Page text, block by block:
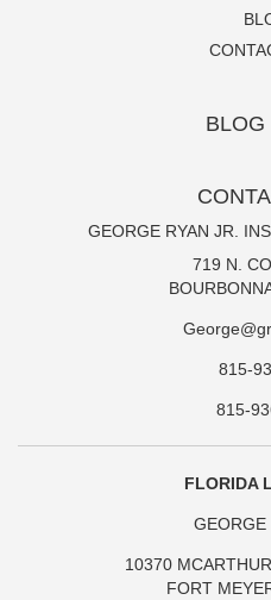
BLOG
GEORGE RYAN JR.
719 N.
815-
815-
FLORIDA
GEORGE
10370
FORT